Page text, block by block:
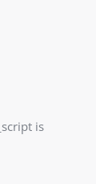
is